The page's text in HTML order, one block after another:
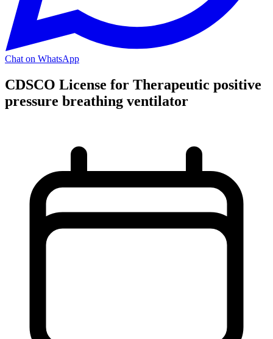
Chat on WhatsApp
CDSCO License for Therapeutic positive
pressure breathing ventilator